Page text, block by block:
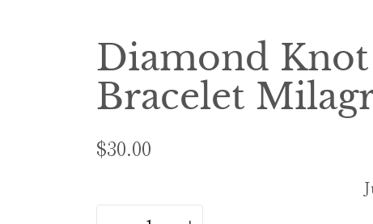
Diamond Knot
Bracelet
$30.00
Quantity